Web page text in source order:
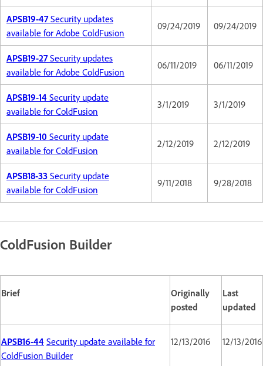
APSB19-47Security updates
available for Adobe ColdFusion
09/24/2019 09/24/2019
APSB19-27Security updates
available for Adobe ColdFusion
06/11/2019 06/11/2019
APSB19-14 Security update
available for ColdFusion
3/1/2019 3/1/2019
APSB19-10 Security update
available for ColdFusion
2/12/2019 2/12/2019
APSB18-33 Security update
available for ColdFusion
9/11/2018 9/28/2018
ColdFusion Builder
Brief
Originally
posted
Last
updated
APSB16-44 Security update available for
ColdFusion Builder
12/13/2016 12/13/2016